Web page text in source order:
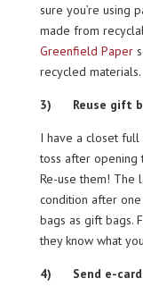
sure you’re using
made from
Greenfield Paper
recycled materials.
3) Reuse gift
I have a closet
toss after opening
Re-use them! The
condition after
bags as gift bags.
they know what
4) Send e-